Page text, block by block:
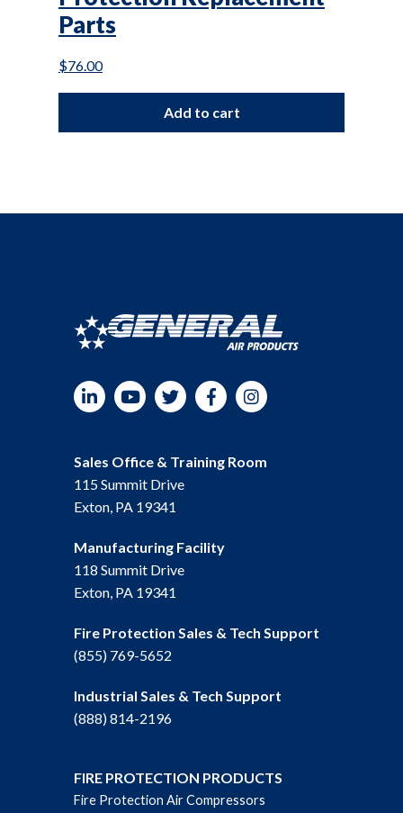
Parts
$76.00
Add to cart
YouTubeTwitterFacebookInstagram
Sales Office & Training Room
115 Summit Drive
Exton, PA 19341
Manufacturing Facility
118 Summit Drive
Exton, PA 19341
Fire Protection Sales & Tech Support
(855) 769-5652
Industrial Sales & Tech Support
(888) 814-2196
FIRE PROTECTION PRODUCTS
Fire Protection Air Compressors